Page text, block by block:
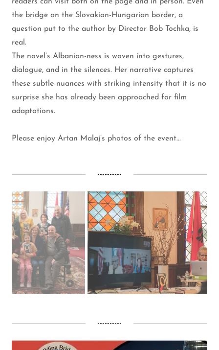
the bridge on the Slovakian-Hungarian border, a
question put to the author by Director Bob Tochka, is
real.
The novel’s Albanian-ness is woven into gestures,
dialogue, and in the silences. Her narrative captures
these subtle nuances with striking intensity that it is no
surprise she has already been approached for film
adaptations.
Please enjoy Artan Malaj’s photos of the event...
----------
----------